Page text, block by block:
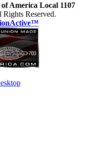
America Local 1107
Reserved.